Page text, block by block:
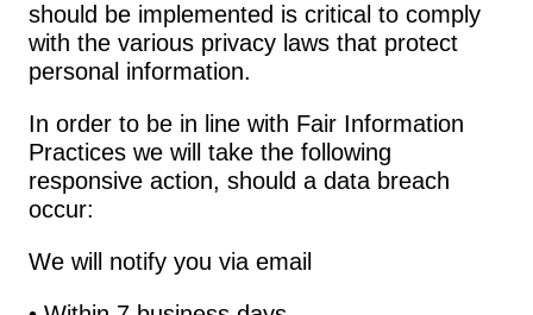
should be implemented is critical to comply
with the various privacy laws that protect
personal information.
In order to be in line with Fair Information
Practices we will take the following
responsive action, should a data breach
occur:
We will notify you via email